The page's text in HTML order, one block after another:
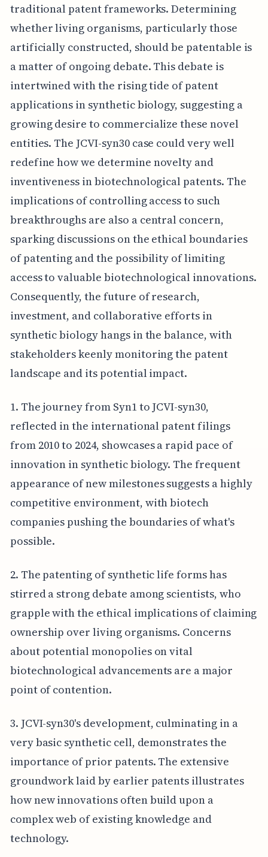
traditional patent frameworks. Determining
whether living organisms, particularly those
artificially constructed, should be patentable is
a matter of ongoing debate. This debate is
intertwined with the rising tide of patent
applications in synthetic biology, suggesting a
growing desire to commercialize these novel
entities. The JCVI-syn30 case could very well
redefine how we determine novelty and
inventiveness in biotechnological patents. The
implications of controlling access to such
breakthroughs are also a central concern,
sparking discussions on the ethical boundaries
of patenting and the possibility of limiting
access to valuable biotechnological innovations.
Consequently, the future of research,
investment, and collaborative efforts in
synthetic biology hangs in the balance, with
stakeholders keenly monitoring the patent
landscape and its potential impact.
1. The journey from Syn1 to JCVI-syn30,
reflected in the international patent filings
from 2010 to 2024, showcases a rapid pace of
innovation in synthetic biology. The frequent
appearance of new milestones suggests a highly
competitive environment, with biotech
companies pushing the boundaries of what's
possible.
2. The patenting of synthetic life forms has
stirred a strong debate among scientists, who
grapple with the ethical implications of claiming
ownership over living organisms. Concerns
about potential monopolies on vital
biotechnological advancements are a major
point of contention.
3. JCVI-syn30's development, culminating in a
very basic synthetic cell, demonstrates the
importance of prior patents. The extensive
groundwork laid by earlier patents illustrates
how new innovations often build upon a
complex web of existing knowledge and
technology.